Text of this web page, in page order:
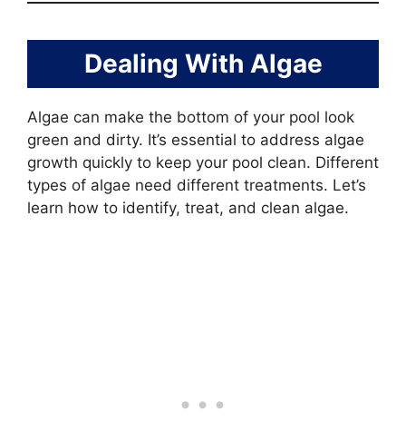
Dealing With Algae
Algae can make the bottom of your pool look
green and dirty. It’s essential to address algae
growth quickly to keep your pool clean. Different
types of algae need different treatments. Let’s
learn how to identify, treat, and clean algae.